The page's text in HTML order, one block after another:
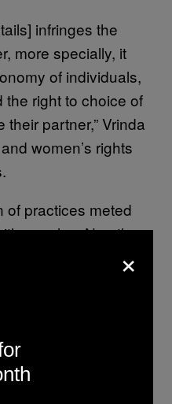
infringes the
more specially, it
of individuals,
right to choice of
partner,” Vrinda
women’s rights
of practices meted
couples. No other
details about
×